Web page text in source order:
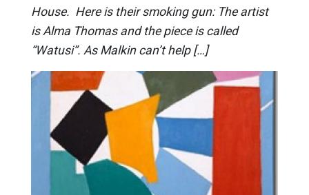
House. Here is their smoking gun: The artist
is Alma Thomas and the piece is called
“Watusi”. As Malkin can’t help […]